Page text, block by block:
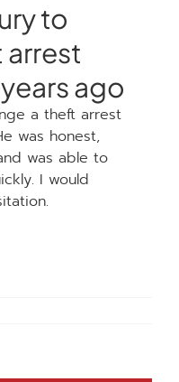
to
ago
a theft arrest
was honest,
was able to
I would